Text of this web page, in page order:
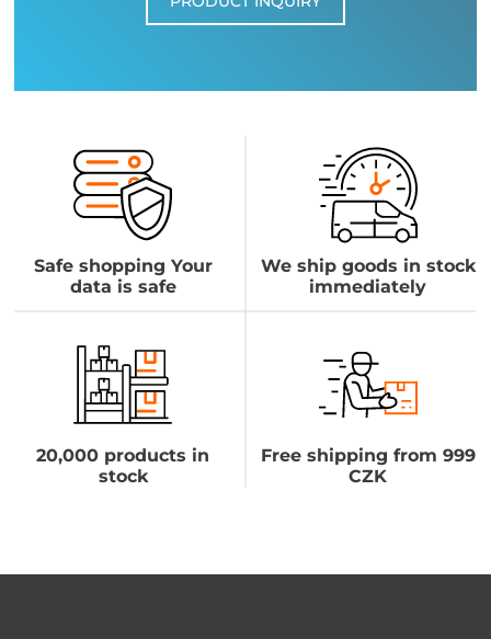
Safe shopping Your
data is safe
We ship goods in stock
immediately
20,000 products in
stock
Free shipping from 999
CZK